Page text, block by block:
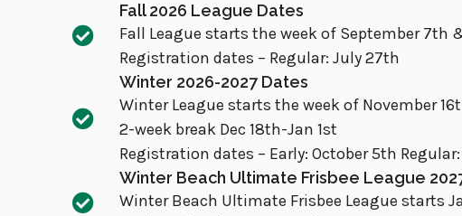
Fall 2026 League Dates
Fall League starts the week of September 7th
Registration dates – Regular: July 27th
Winter 2026-2027 Dates
Winter League starts the week of November
2-week break Dec 18th-Jan 1st
Registration dates – Early: October 5th
Winter Beach Ultimate Frisbee League
Winter Beach Ultimate Frisbee League starts